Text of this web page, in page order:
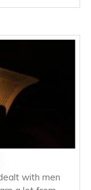
with men